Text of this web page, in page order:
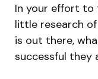
In your effort to
little research
is out there,
successful they